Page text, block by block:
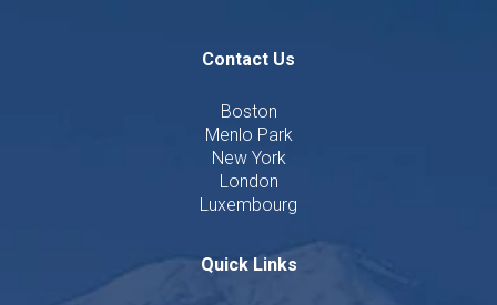
Contact Us
Boston
Menlo Park
New York
London
Luxembourg
Quick Links